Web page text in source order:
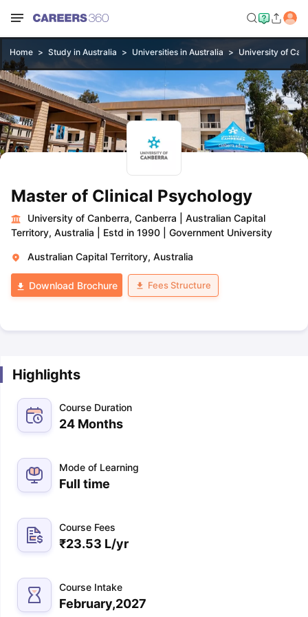
Home Study in Australia Universities in Australia University of
Master of Clinical Psychology
University of Canberra, Canberra
Australian Capital
Territory, Australia
Estd in 1990 Government University
Australian Capital Territory, Australia
Download Brochure Fees Structure
Highlights
Course Duration
24 Months
Mode of Learning
Full time
Course Fees
₹23.53 L/yr
Course Intake
February,2027